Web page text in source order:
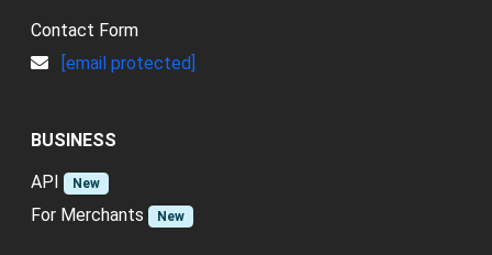
Contact Form
[email protected]
BUSINESS
API
New
For Merchants New